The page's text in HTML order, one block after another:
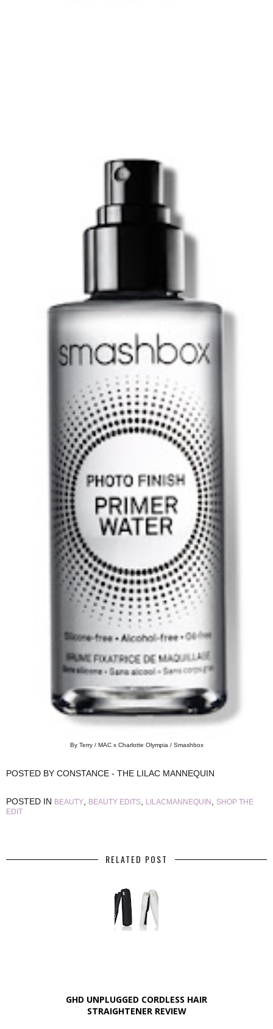
By Terry / MAC x Charlotte Olympia / Smashbox
POSTED BY CONSTANCE - THE LILAC MANNEQUIN
POSTED IN BEAUTY, BEAUTY EDITS, LILACMANNEQUIN , SHOP THE
EDIT
RELATED POST
GHD UNPLUGGED CORDLESS HAIR
STRAIGHTENER REVIEW